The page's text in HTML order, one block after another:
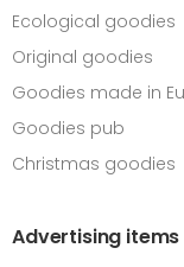
Ecological goodies
Original goodies
Goodies made in
Goodies pub
Christmas goodies
Advertising items